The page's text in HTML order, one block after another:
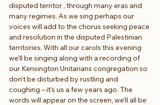
disputed territor , through many eras and
many regimes. As we sing perhaps our
voices will add to the chorus seeking peace
and resolution in the disputed Palestinian
territories. With all our carols this evening
we’ll be singing along with a recording of
our Kensington Unitarians congregation so
don’t be disturbed by rustling and
coughing – it’s us a few years ago. The
words will appear on the screen, we’ll all be